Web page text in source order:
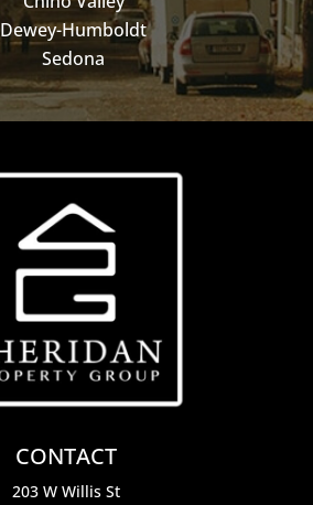
Dewey-Humboldt
Sedona
CONTACT
203 W Willis St